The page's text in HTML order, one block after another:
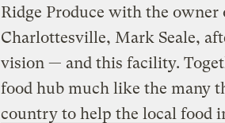
Ridge Produce with the
Charlottesville, Mark Seale,
vision — and this facility.
food hub much like the many
country to help the local food